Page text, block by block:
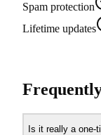
Spam protection
Lifetime updates
Is it really a one-